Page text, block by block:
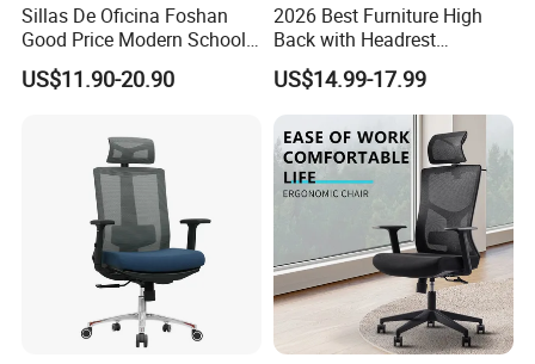
Sillas De Oficina Foshan
Good Price Modern School
Meeting Room Workstation
Staff Clerk Director
Office Chair for Project and
US$11.90-20.90
2026 Best Furniture High
Back with Headrest
Comfortable Ergonomic
Mesh
Conference/Work/Office
Chair Price for
Room/Table/Executive/Rolli
ng/Computer Task
US$14.99-17.99